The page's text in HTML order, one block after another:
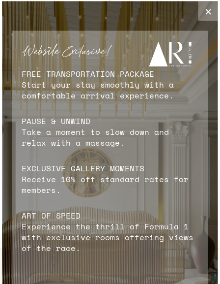
RESTAURANT & CAFE
Our newly redesigned restaurant, "Artist,"
introduces an exciting new menu titled "A
Gallery of Global Flavors." This innovative
concept extends throughout the entire
restaurant, where every team member
contributes to the artistic experience. Our
chefs are celebrated as the "artists of the
kitchen," crafting culinary masterpieces that
tantalize the taste buds. Meanwhile, our
bartenders, the "artists of cocktails,"
skillfully mix and create drinks that are both
visually stunning and delightfully refreshing.
FIND OUT MORE
×
Website Exclusive!
FREE TRANSPORTATION PACKAGE
Start your stay smoothly with a
comfortable arrival experience.
PAUSE & UNWIND
Take a moment to slow down and
relax with a massage.
EXCLUSIVE GALLERY MOMENTS
Receive 10% off standard rates for
members.
ART OF SPEED
Experience the thrill of Formula 1
with exclusive rooms offering views
of the race.